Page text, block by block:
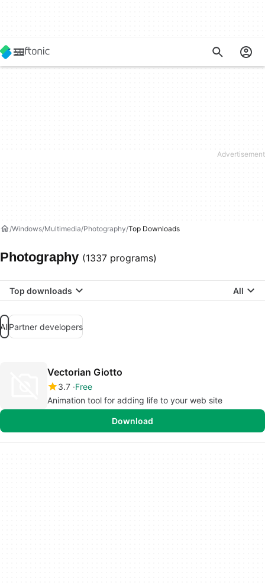
Windows Multimedia Photography Top Downloads
Photography (1337 programs)
Top downloads All
AllPartner developers
Vectorian Giotto
3.7 Free
Animation tool for adding life to your web site
Download